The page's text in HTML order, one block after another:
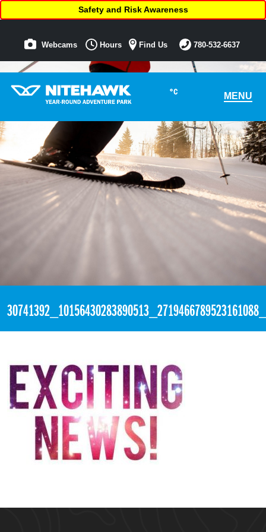
°C MENU
Safety and Risk Awareness
Webcams Hours Find Us 780-532-6637